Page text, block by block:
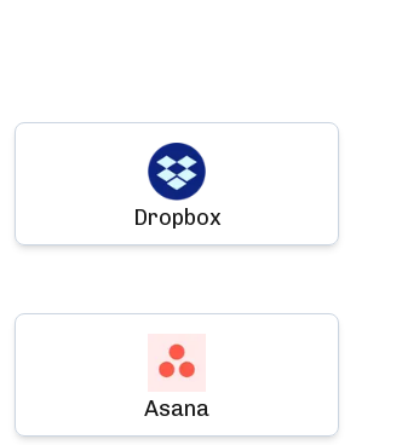
Dropbox
Asana